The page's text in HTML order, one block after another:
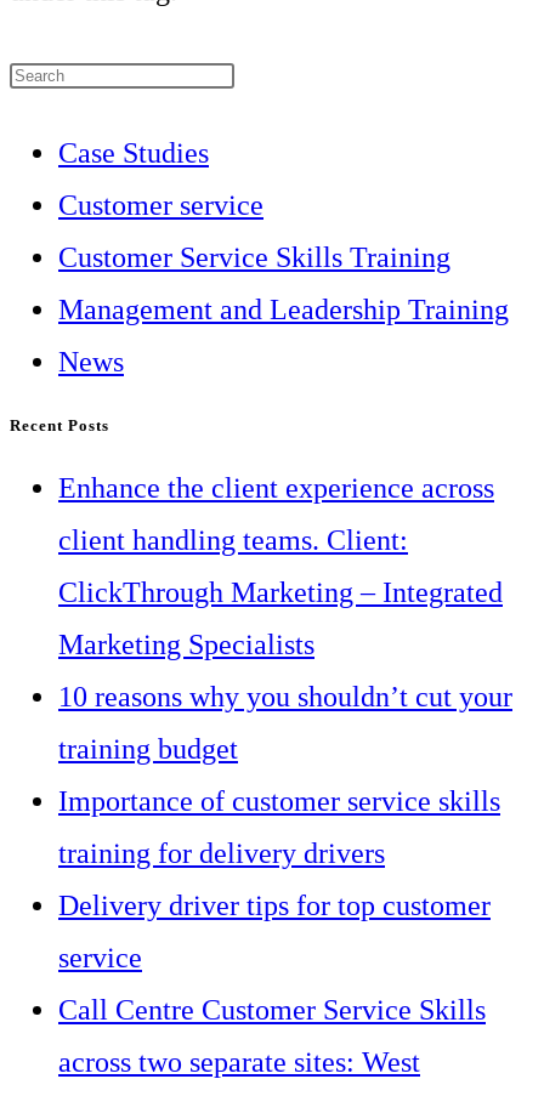
Press
close
the
search
Case Studies
Customer service
Customer Service Skills Training
Management and Leadership Training
News
Recent Posts
Enhance the client experience across
client handling teams. Client:
ClickThrough Marketing – Integrated
Marketing Specialists
10 reasons why you shouldn’t cut your
training budget
Importance of customer service skills
training for delivery drivers
Delivery driver tips for top customer
service
Call Centre Customer Service Skills
across two separate sites: West